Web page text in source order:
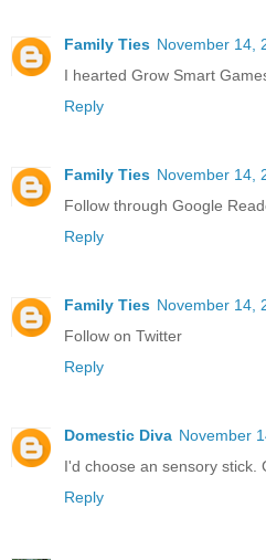
Family Ties November 14,
I hearted Grow Smart
Reply
Family Ties November 14,
Follow through Google
Reply
Family Ties November 14,
Follow on Twitter
Reply
Domestic Diva November
I'd choose an sensory stick.
Reply